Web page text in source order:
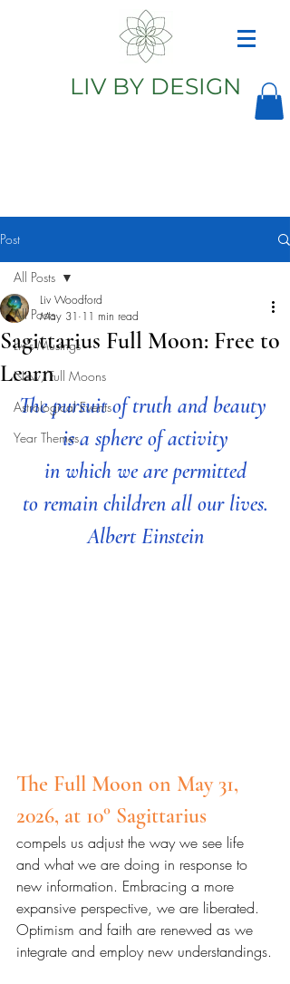
LIV BY DESIGN
Post
All Posts
Liv's Musings
New/Full Moons
Astrological Events
Year Themes
All Posts
Sagittarius Full Moon: Free to
Learn
Liv Woodford
May 31 11 min read
The pursuit of truth and beauty
is a sphere of activity
in which we are permitted
to remain children all our lives.
Albert Einstein
The Full Moon on May 31,
2026, at 10° Sagittarius
compels us adjust the way we see life
and what we are doing in response to
new information. Embracing a more
expansive perspective, we are liberated.
Optimism and faith are renewed as we
integrate and employ new understandings.